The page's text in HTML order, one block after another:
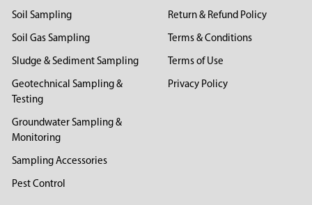
Soil Sampling
Soil Gas Sampling
Sludge & Sediment Sampling
Geotechnical Sampling &
Testing
Groundwater Sampling &
Monitoring
Sampling Accessories
Pest Control
Return & Refund Policy
Terms & Conditions
Terms of Use
Privacy Policy